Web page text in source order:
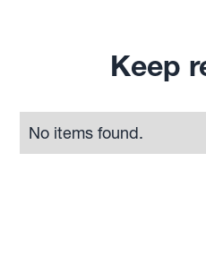
Keep
No items found.